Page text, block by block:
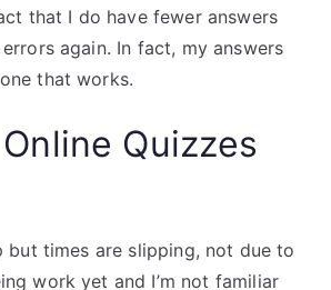
that I do have fewer answers
again. In fact, my answers
that works.
Quizzes
but times are slipping, not due to
work yet and I’m not familiar